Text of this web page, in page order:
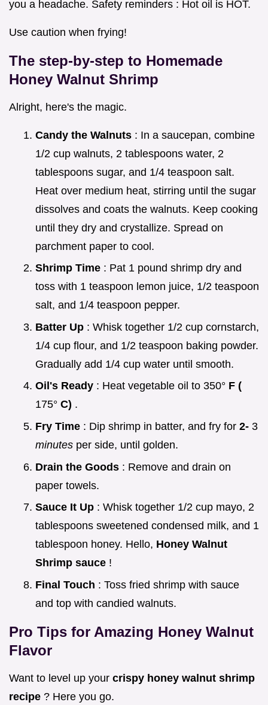
you a headache. Safety reminders : Hot oil is HOT.
Use caution when frying!
The step-by-step to Homemade
Honey Walnut Shrimp
Alright, here's the magic.
Candy the Walnuts : In a saucepan, combine
1/2 cup walnuts, 2 tablespoons water, 2
tablespoons sugar, and 1/4 teaspoon salt.
Heat over medium heat, stirring until the sugar
dissolves and coats the walnuts. Keep cooking
until they dry and crystallize. Spread on
parchment paper to cool.
Shrimp Time : Pat 1 pound shrimp dry and
toss with 1 teaspoon lemon juice, 1/2 teaspoon
salt, and 1/4 teaspoon pepper.
Batter Up : Whisk together 1/2 cup cornstarch,
1/4 cup flour, and 1/2 teaspoon baking powder.
Gradually add 1/4 cup water until smooth.
Oil's Ready : Heat vegetable oil to 350° F (
175° C) .
Fry Time : Dip shrimp in batter, and fry for 2- 3
minutes per side, until golden.
Drain the Goods : Remove and drain on
paper towels.
Sauce It Up : Whisk together 1/2 cup mayo, 2
tablespoons sweetened condensed milk, and 1
tablespoon honey. Hello, Honey Walnut
Shrimp sauce !
Final Touch : Toss fried shrimp with sauce
and top with candied walnuts.
Pro Tips for Amazing Honey Walnut
Flavor
Want to level up your crispy honey walnut shrimp
recipe ? Here you go.